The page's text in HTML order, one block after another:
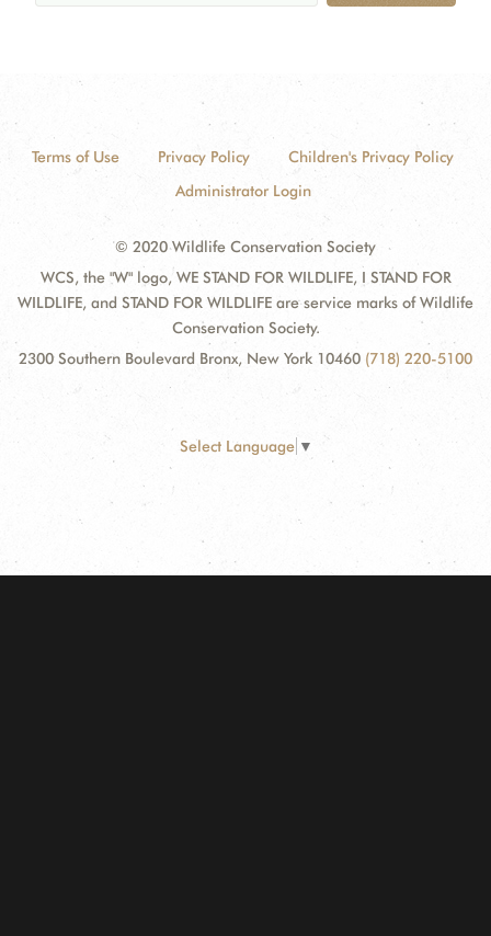
Terms of Use Privacy Policy
Children's Privacy Policy
Administrator Login
© 2020 Wildlife Conservation Society
WCS, the "W" logo, WE STAND FOR WILDLIFE, I STAND FOR
WILDLIFE, and STAND FOR WILDLIFE are service marks of Wildlife
Conservation Society.
2300 Southern Boulevard Bronx, New York 10460 (718) 220-5100
Select Language ▼